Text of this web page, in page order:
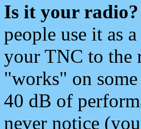
Is it your radio?
people use it as
your TNC to the
"works" on
40 dB of
never notice